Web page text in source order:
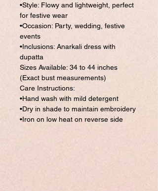
•Style: Flowy and lightweight, perfect
for festive wear
•Occasion: Party, wedding, festive
events
•Inclusions: Anarkali dress with
dupatta
Sizes Available: 34 to 44 inches
(Exact bust measurements)
Care Instructions:
•Hand wash with mild detergent
•Dry in shade to maintain embroidery
•Iron on low heat on reverse side